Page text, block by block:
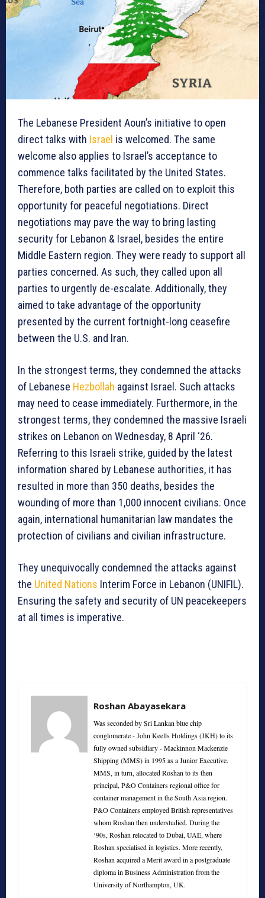
The Lebanese President Aoun’s initiative to open
direct talks with Israel is welcomed. The same
welcome also applies to Israel’s acceptance to
commence talks facilitated by the United States.
Therefore, both parties are called on to exploit this
opportunity for peaceful negotiations. Direct
negotiations may pave the way to bring lasting
security for Lebanon & Israel, besides the entire
Middle Eastern region. They were ready to support all
parties concerned. As such, they called upon all
parties to urgently de-escalate. Additionally, they
aimed to take advantage of the opportunity
presented by the current fortnight-long ceasefire
between the U.S. and Iran.
In the strongest terms, they condemned the attacks
of Lebanese Hezbollah against Israel. Such attacks
may need to cease immediately. Furthermore, in the
strongest terms, they condemned the massive Israeli
strikes on Lebanon on Wednesday, 8 April ‘26.
Referring to this Israeli strike, guided by the latest
information shared by Lebanese authorities, it has
resulted in more than 350 deaths, besides the
wounding of more than 1,000 innocent civilians. Once
again, international humanitarian law mandates the
protection of civilians and civilian infrastructure.
They unequivocally condemned the attacks against
the United Nations Interim Force in Lebanon (UNIFIL).
Ensuring the safety and security of UN peacekeepers
at all times is imperative.
Roshan Abayasekara
Was seconded by Sri Lankan blue chip
conglomerate - John Keells Holdings (JKH) to its
fully owned subsidiary - Mackinnon Mackenzie
Shipping (MMS) in 1995 as a Junior Executive.
MMS, in turn, allocated Roshan to its then
principal, P&O Containers regional office for
container management in the South Asia region.
P&O Containers employed British representatives
whom Roshan then understudied. During the
‘90s, Roshan relocated to Dubai, UAE, where
Roshan specialised in logistics. More recently,
Roshan acquired a Merit award in a postgraduate
diploma in Business Administration from the
University of Northampton, UK.